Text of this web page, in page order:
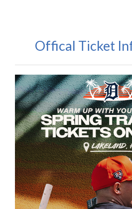
Offical Ticket